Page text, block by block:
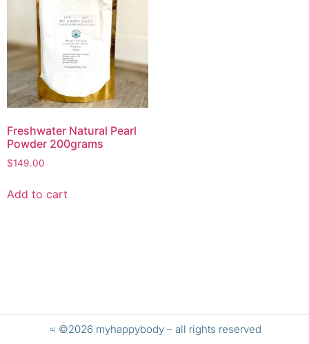
Freshwater Natural Pearl
Powder 200grams
$149.00
Add to cart
♃ ©2026 myhappybody – all rights reserved